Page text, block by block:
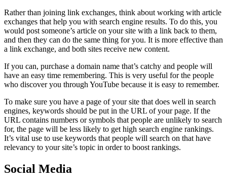
Rather than joining link exchanges, think about working with article
exchanges that help you with search engine results. To do this, you
would post someone’s article on your site with a link back to them,
and then they can do the same thing for you. It is more effective than
a link exchange, and both sites receive new content.
If you can, purchase a domain name that’s catchy and people will
have an easy time remembering. This is very useful for the people
who discover you through YouTube because it is easy to remember.
To make sure you have a page of your site that does well in search
engines, keywords should be put in the URL of your page. If the
URL contains numbers or symbols that people are unlikely to search
for, the page will be less likely to get high search engine rankings.
It’s vital use to use keywords that people will search on that have
relevancy to your site’s topic in order to boost rankings.
Social Media